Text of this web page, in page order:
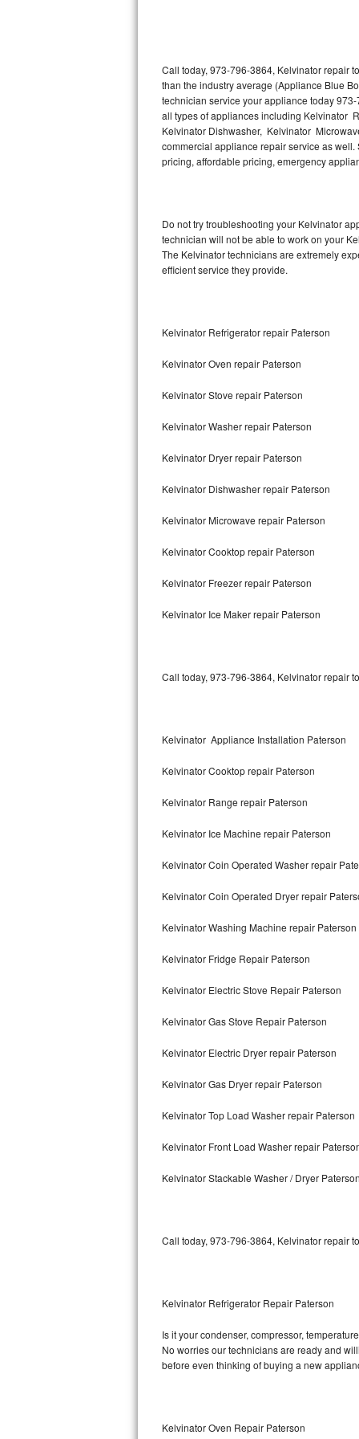
U-line Repair
Viking Repair
Whirlpool Repair
Wolf Repair
Speed Queen Repair
Danby Repair
Amana Repair
GE Profile Repair
GE Cafe Repair
Frigidaire Gallery Repair
Whirlpool Gold Repair
Maytag Bravos Repair
Whirlpool Cabrio Repair
Frigidaire Professional Repair
Whirlpool Smart Repair
Whirlpool Sidekicks Repair
Bosch 800 Series Repair
Samsung Superspeed Repair
LG Turbowash Repair
LG Stackable Repair
Call today, 973-796-3864, Kelvinator repair
than the industry average (Appliance Blue
technician service your appliance today
all types of appliances including Kelvinator
Kelvinator Dishwasher, Kelvinator
commercial appliance repair service as
pricing, affordable pricing, emergency
Do not try troubleshooting your Kelvinator
technician will not be able to work on your
The Kelvinator technicians are extremely
efficient service they provide.
Kelvinator Refrigerator repair Paterson
Kelvinator Oven repair Paterson
Kelvinator Stove repair Paterson
Kelvinator Washer repair Paterson
Kelvinator Dryer repair Paterson
Kelvinator Dishwasher repair Paterson
Kelvinator Microwave repair Paterson
Kelvinator Cooktop repair Paterson
Kelvinator Freezer repair Paterson
Kelvinator Ice Maker repair Paterson
Call today, 973-796-3864, Kelvinator repair
Kelvinator Appliance Installation Paterson
Kelvinator Cooktop repair Paterson
Kelvinator Range repair Paterson
Kelvinator Ice Machine repair Paterson
Kelvinator Coin Operated Washer repair
Kelvinator Coin Operated Dryer repair
Kelvinator Washing Machine repair Paterson
Kelvinator Fridge Repair Paterson
Kelvinator Electric Stove Repair Paterson
Kelvinator Gas Stove Repair Paterson
Kelvinator Electric Dryer repair Paterson
Kelvinator Gas Dryer repair Paterson
Kelvinator Top Load Washer repair Paterson
Kelvinator Front Load Washer repair
Kelvinator Stackable Washer / Dryer Paterson
Call today, 973-796-3864, Kelvinator repair
Kelvinator Refrigerator Repair Paterson
Is it your condenser, compressor,
No worries our technicians are ready and
before even thinking of buying a new
Kelvinator Oven Repair Paterson